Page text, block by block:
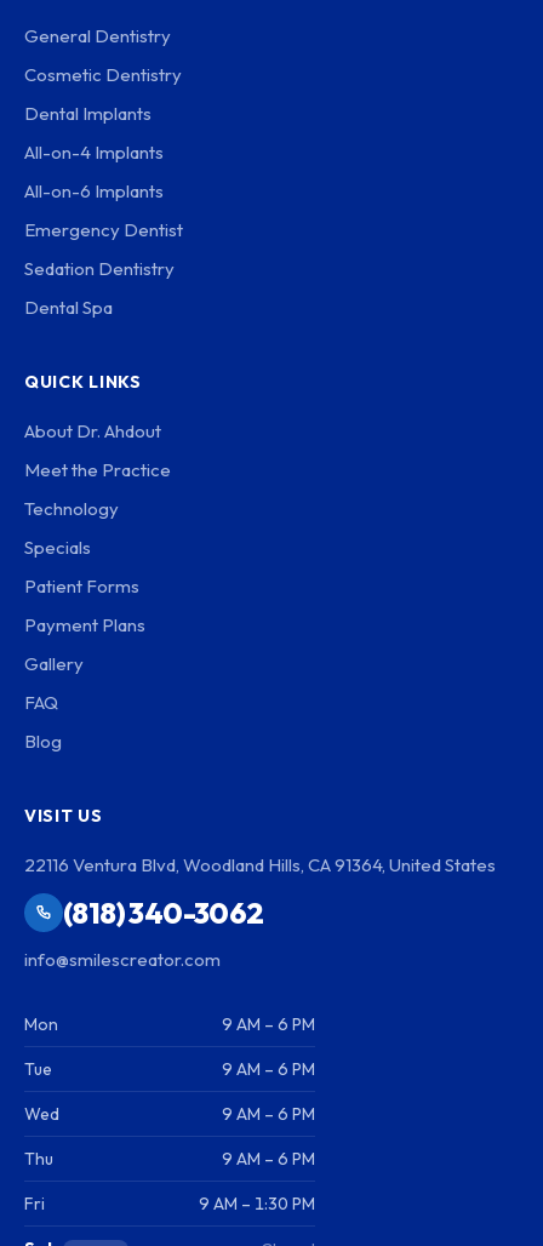
General Dentistry
Cosmetic Dentistry
Dental Implants
All-on-4 Implants
All-on-6 Implants
Emergency Dentist
Sedation Dentistry
Dental Spa
QUICK LINKS
About Dr. Ahdout
Meet the Practice
Technology
Specials
Patient Forms
Payment Plans
Gallery
FAQ
Blog
VISIT US
22116 Ventura Blvd, Woodland Hills, CA 91364, United States
(818) 340-3062
info@smilescreator.com
Mon 9 AM – 6 PM
Tue 9 AM – 6 PM
Wed 9 AM – 6 PM
Thu 9 AM – 6 PM
Fri 9 AM – 1:30 PM